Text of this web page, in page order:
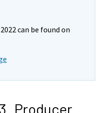
can be found on
Producer